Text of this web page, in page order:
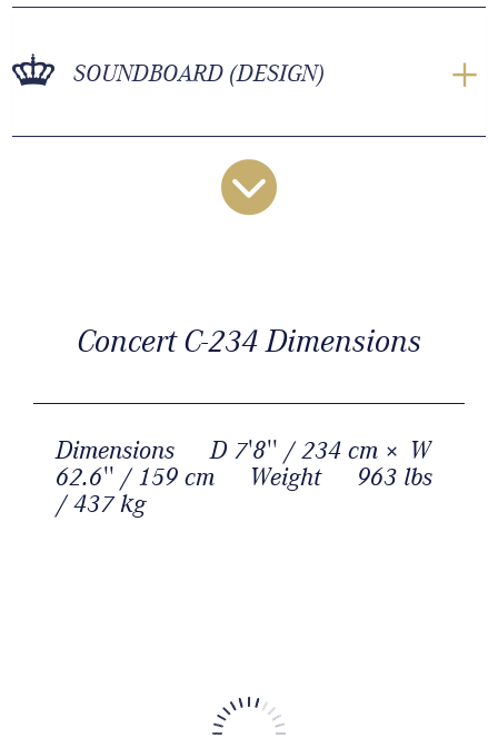
SOUNDBOARD (DESIGN)
Concert C-234 Dimensions
Dimensions
D 7'8'' / 234 cm × W
62.6'' / 159 cm
Weight
963 lbs
/ 437 kg